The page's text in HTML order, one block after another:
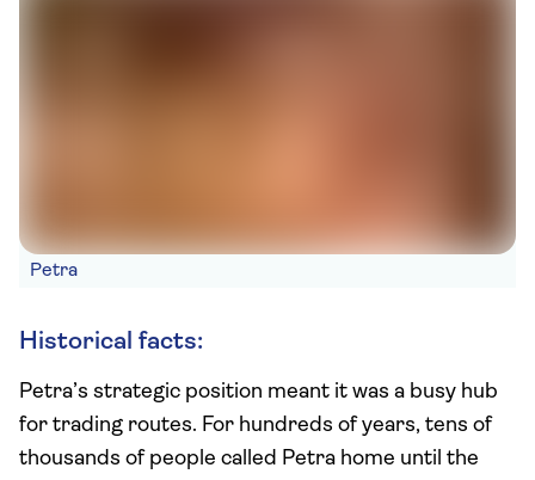
Petra
Historical facts:
Petra’s strategic position meant it was a busy hub
for trading routes. For hundreds of years, tens of
thousands of people called Petra home until the